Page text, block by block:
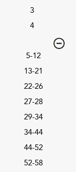
3
4
5-12
13-21
22-26
27-28
29-34
34-44
44-52
52-58